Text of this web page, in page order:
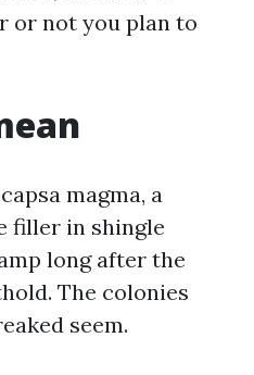
or not you plan to
magma, a
filler in shingle
long after the
The colonies
seem.